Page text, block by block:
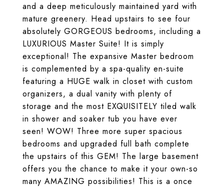
and a deep meticulously maintained yard with
mature greenery. Head upstairs to see four
absolutely GORGEOUS bedrooms, including a
LUXURIOUS Master Suite! It is simply
exceptional! The expansive Master bedroom
is complemented by a spa-quality en-suite
featuring a HUGE walk in closet with custom
organizers, a dual vanity with plenty of
storage and the most EXQUISITELY tiled walk
in shower and soaker tub you have ever
seen! WOW! Three more super spacious
bedrooms and upgraded full bath complete
the upstairs of this GEM! The large basement
offers you the chance to make it your own-so
many AMAZING possibilities! This is a once